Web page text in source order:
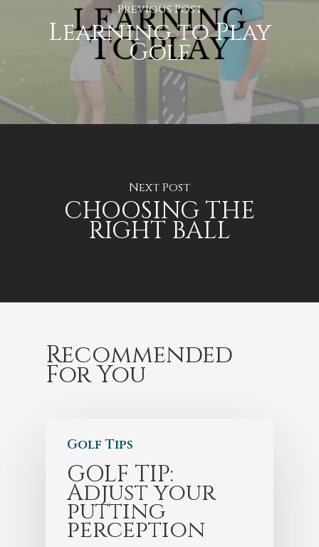
Previous Post
Learning to Play
Golf
Next Post
CHOOSING THE
RIGHT BALL
Recommended
For You
Golf Tips
GOLF TIP:
Adjust your
putting
perception